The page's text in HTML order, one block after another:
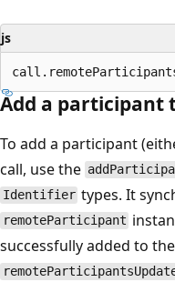
js
Add a participant
To add a participant
call, use the
Identifier types. It
remoteParticipant
successfully added to